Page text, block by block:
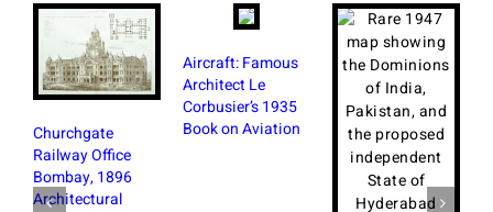
Office
1896
Aircraft: Famous
Architect Le
Corbusier’s 1935
Book on Aviation